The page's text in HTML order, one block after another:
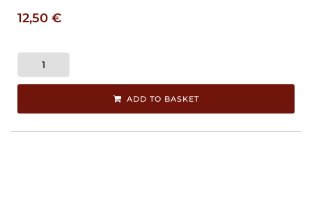
12,50 €
ADD TO BASKET